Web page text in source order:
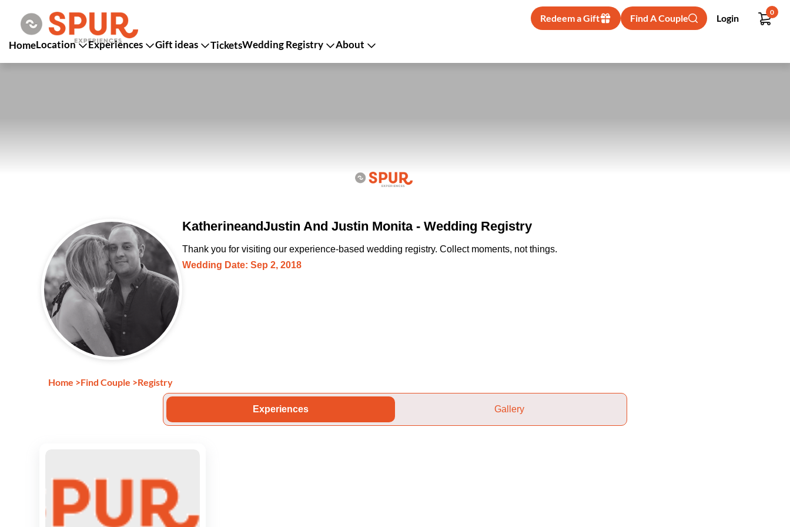
Redeem a Gift Find A Couple Login
0
HomeLocation Experiences Gift ideas TicketsWedding Registry About
KatherineandJustin And Justin Monita - Wedding Registry
Thank you for visiting our experience-based wedding registry. Collect moments, not things.
Wedding Date: Sep 2, 2018
Home >Find Couple >Registry
Experiences Gallery